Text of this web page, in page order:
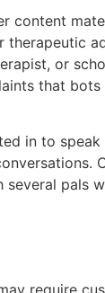
content
therapeutic
or
that
in to
pals
require